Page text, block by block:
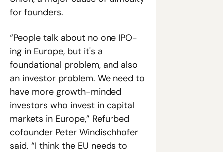
for founders.
“People talk about no one IPO-
ing in Europe, but it's a
foundational problem, and also
an investor problem. We need to
have more growth-minded
investors who invest in capital
markets in Europe,” Refurbed
cofounder Peter Windischhofer
said. “I think the EU needs to